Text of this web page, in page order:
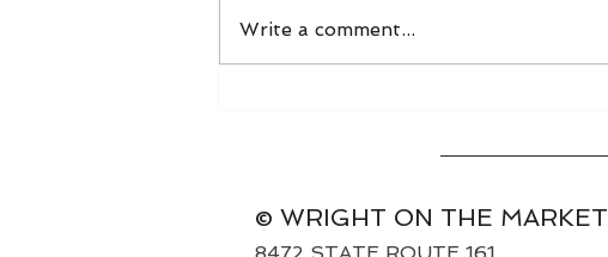
Write a comment...
© WRIGHT ON THE MARKET